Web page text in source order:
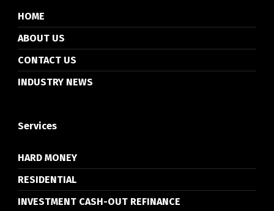
HOME
ABOUT US
CONTACT US
INDUSTRY NEWS
Services
HARD MONEY
RESIDENTIAL
INVESTMENT CASH-OUT REFINANCE